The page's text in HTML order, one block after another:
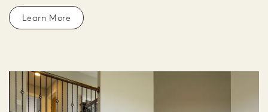
Learn More